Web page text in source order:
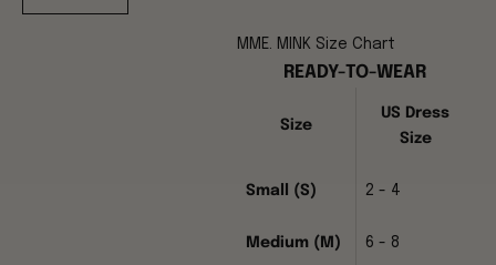
MME. MINK Size Chart
READY-TO-WEAR
Size
US Dress
Size
Small (S) 2 - 4
Medium (M) 6 - 8